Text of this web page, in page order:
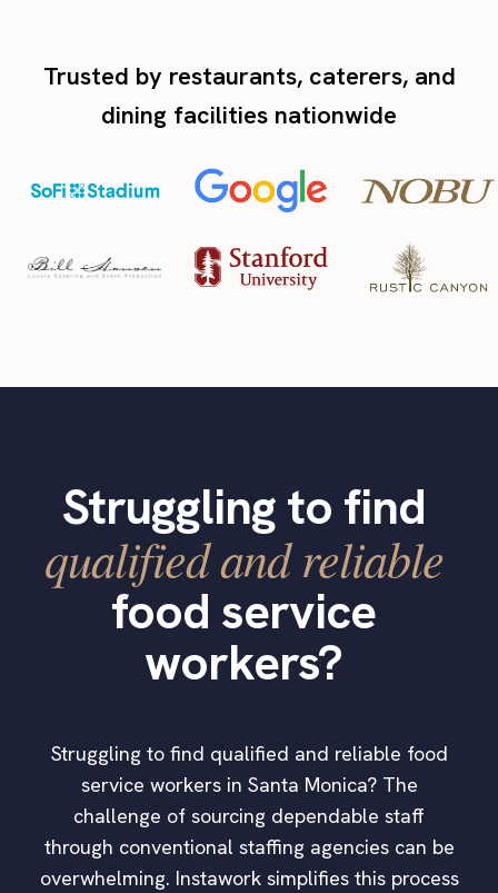
Trusted by restaurants, caterers, and
dining facilities nationwide
Struggling to find
qualified and reliable
food service
workers?
Struggling to find qualified and reliable food
service workers in Santa Monica? The
challenge of sourcing dependable staff
through conventional staffing agencies can be
overwhelming. Instawork simplifies this process